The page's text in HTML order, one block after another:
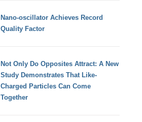
Nano-oscillator Achieves Record
Quality Factor
Not Only Do Opposites Attract: A New
Study Demonstrates That Like-
Charged Particles Can Come
Together